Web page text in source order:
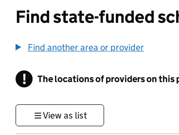
Find state-funded
Find another area or provider
! Information
The locations of providers on this
View as list